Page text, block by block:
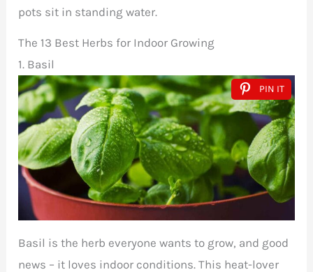
pots sit in standing water.
The 13 Best Herbs for Indoor Growing
1. Basil
PIN IT
Basil is the herb everyone wants to grow, and good
news – it loves indoor conditions. This heat-lover